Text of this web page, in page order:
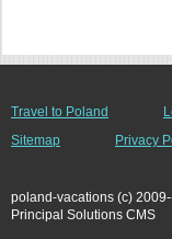
Travel to Poland
Sitemap
Privacy
poland-vacations (c)
Principal Solutions CMS